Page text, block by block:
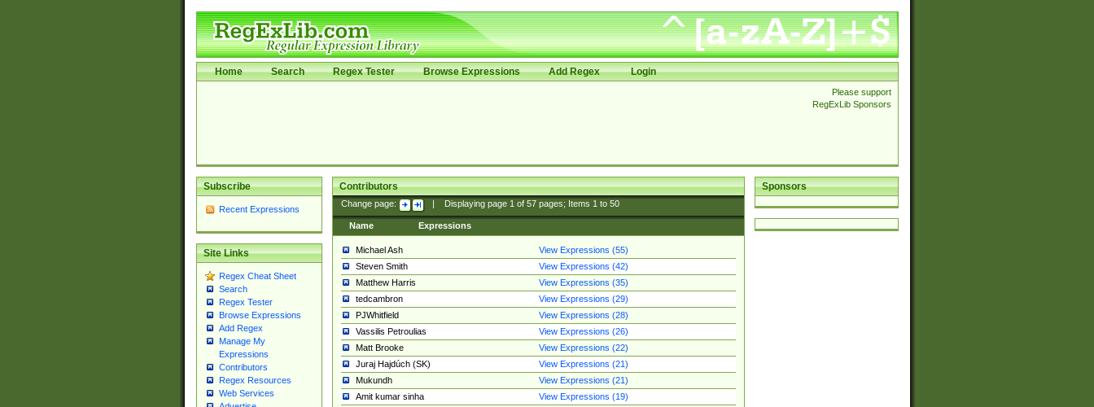
Home Search Regex Tester Browse Expressions Add Regex Login
Please support
RegExLib Sponsors
Subscribe
Recent Expressions
Site Links
Regex Cheat Sheet
Search
Regex Tester
Browse Expressions
Add Regex
Manage My
Expressions
Contributors
Regex Resources
Web Services
Sponsors
Contributors
Change page: Displaying page 1of 57pages; Items 1to 50
Name Expressions
Michael Ash
View Expressions (55)
Steven Smith
View Expressions (42)
Matthew Harris
View Expressions (35)
tedcambron
View Expressions (29)
PJWhitfield
View Expressions (28)
Vassilis Petroulias
View Expressions (26)
Matt Brooke
View Expressions (22)
Juraj Hajdúch (SK)
View Expressions (21)
Mukundh
View Expressions (21)
Amit kumar sinha
View Expressions (19)